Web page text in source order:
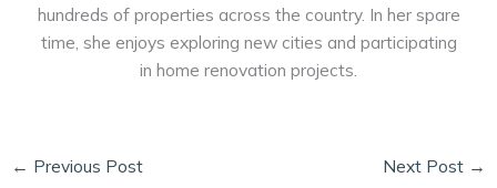
hundreds of properties across the country. In her spare
time, she enjoys exploring new cities and participating
in home renovation projects.
← Previous Post Next Post →